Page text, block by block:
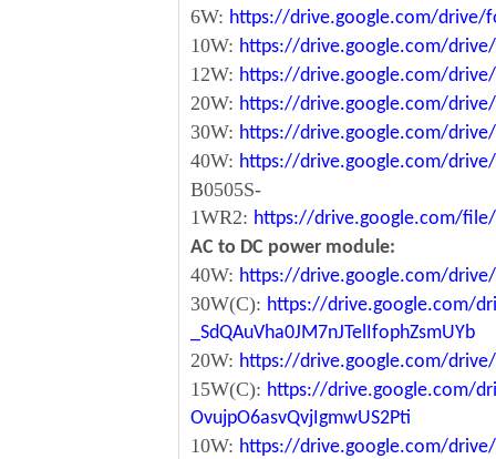
6W: https://drive.google.com/drive/
10W: https://drive.google.com/drive/
12W: https://drive.google.com/
20W: https://drive.google.com/drive/
30W: https://drive.google.com/drive/
40W: https://drive.google.com/drive/
B0505S-
1WR2: https://drive.google.com/file/
AC to DC power module:
40W: https://drive.google.com/drive/
30W(C): https://drive.google.com/
_SdQAuVha0JM7nJTelIfophZsmUYb
20W: https://drive.google.com/drive/
15W(C): https://drive.google.com/
OvujpO6asvQvjIgmwUS2Pti
10W: https://drive.google.com/